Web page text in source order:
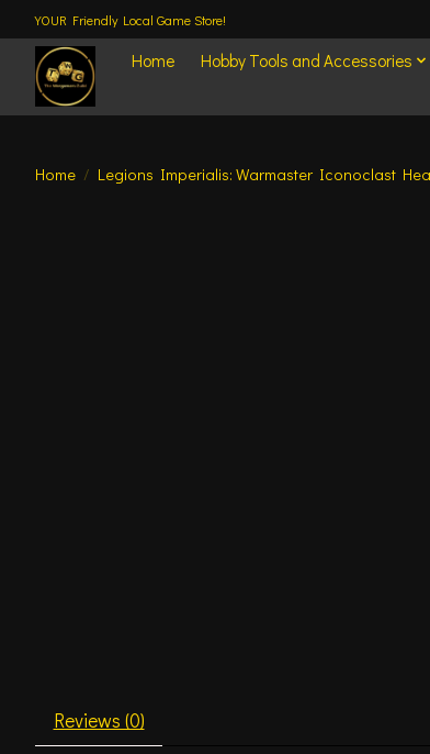
YOUR Friendly Local Game Store!
Home Hobby Tools and Accessories
Home / Legions Imperialis: Warmaster Iconoclast
Reviews (0)